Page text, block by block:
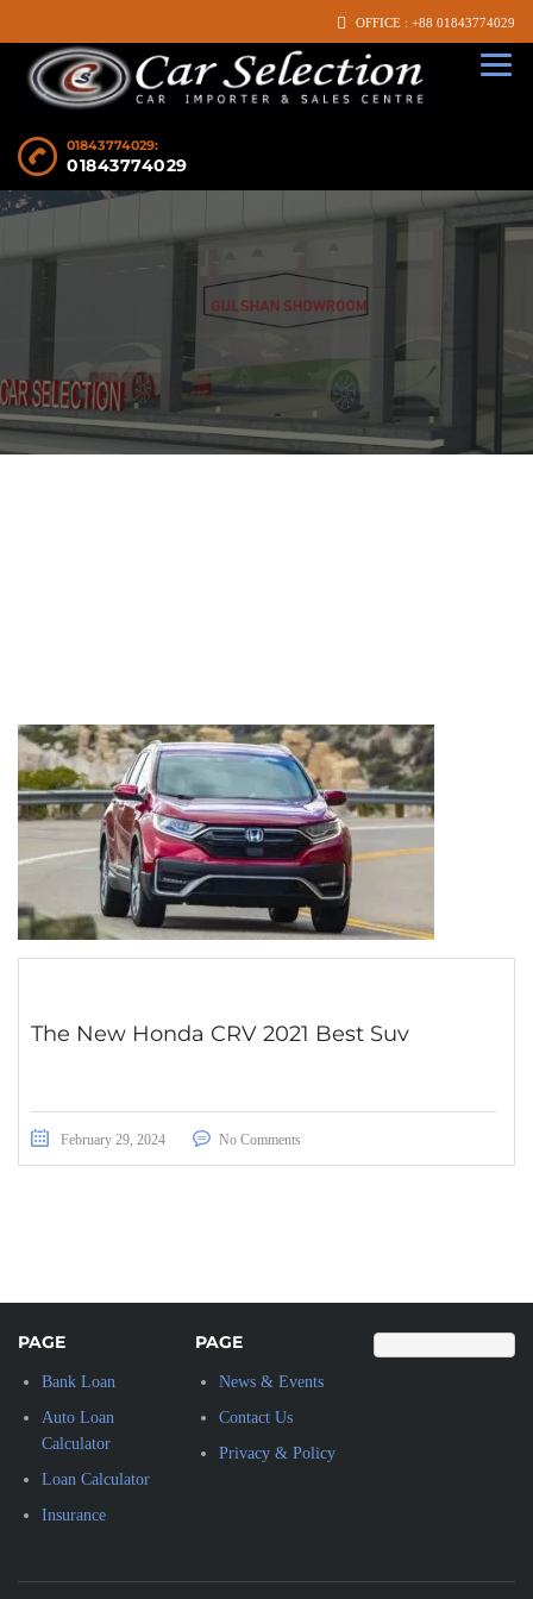
OFFICE : +88 01843774029
01843774029:
01843774029
The New Honda CRV 2021 Best Suv
February 29, 2024 No Comments
PAGE
Bank Loan
Auto Loan
Calculator
Loan Calculator
Insurance
PAGE
News & Events
Contact Us
Privacy & Policy